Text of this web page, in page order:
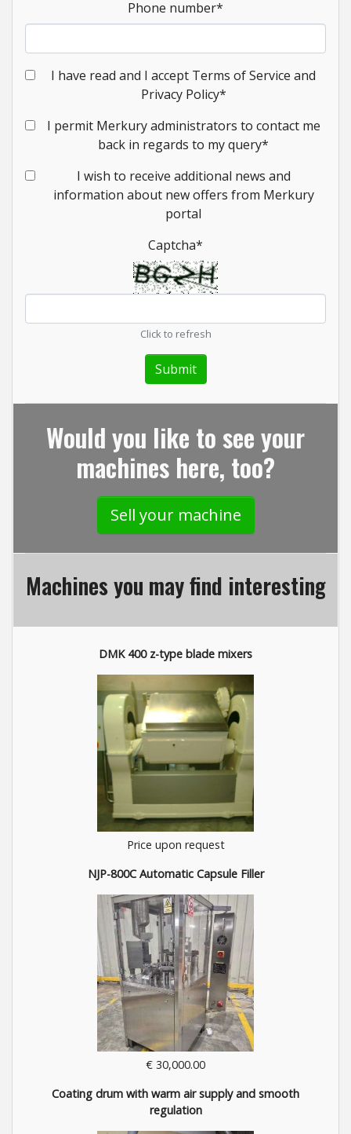
Phone number*
I have read and I accept Terms of Service and
Privacy Policy*
I permit Merkury administrators to contact me
back in regards to my query*
I wish to receive additional news and
information about new offers from Merkury
portal
Captcha*
Click to refresh
Would you like to see your
machines here, too?
Sell your machine
Machines you may find interesting
DMK 400 z-type blade mixers
Price upon request
NJP-800C Automatic Capsule Filler
€ 30,000.00
Coating drum with warm air supply and smooth
regulation